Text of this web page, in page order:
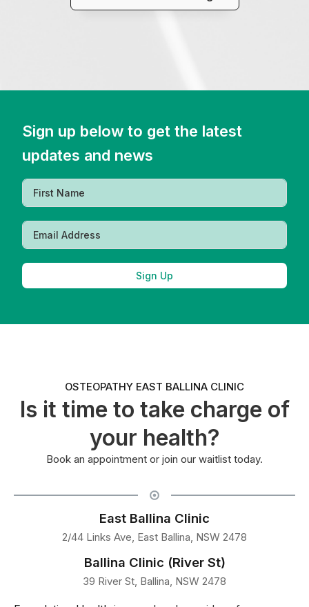
Sign up below to get the latest
updates and news
Sign Up
OSTEOPATHY EAST BALLINA CLINIC
Is it time to take charge of
your health?
Book an appointment or join our waitlist today.
East Ballina Clinic
2/44 Links Ave, East Ballina, NSW 2478
Ballina Clinic (River St)
39 River St, Ballina, NSW 2478